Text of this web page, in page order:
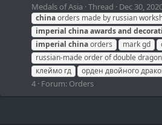
Medals of Asia Thread Dec 30,
chinaorders made by russian
imperial chinaawardsand
imperial chinaorders mark gd
russian-made order of double dragon
клеймо гд
орден двойного
4 Forum: Orders